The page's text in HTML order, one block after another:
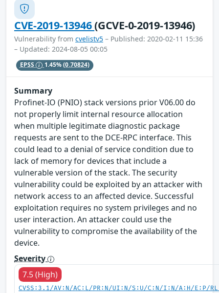
CVE-2019-13946(GCVE-0-2019-13946)
Vulnerability from cvelistv5 – Published: 2020-02-11 15:36
– Updated: 2024-08-05 00:05
EPSS 1.45%(0.70824)
Summary
Profinet-IO (PNIO) stack versions prior V06.00 do
not properly limit internal resource allocation
when multiple legitimate diagnostic package
requests are sent to the DCE-RPC interface. This
could lead to a denial of service condition due to
lack of memory for devices that include a
vulnerable version of the stack. The security
vulnerability could be exploited by an attacker with
network access to an affected device. Successful
exploitation requires no system privileges and no
user interaction. An attacker could use the
vulnerability to compromise the availability of the
device.
Severity
7.5 (High)
CVSS:3.1/AV:N/AC:L/PR:N/UI:N/S:U/C:N/I:N/A:H/E:P/